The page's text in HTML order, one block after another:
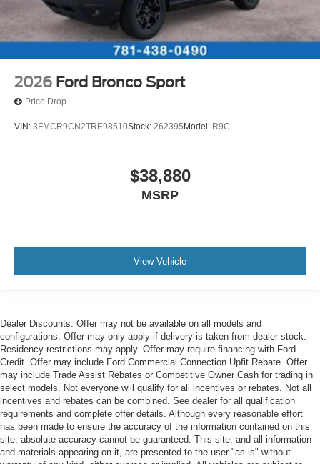
2026 Ford Bronco Sport
Price Drop
VIN: 3FMCR9CN2TRE98510Stock: 262395 Model: R9C
$38,880
MSRP
View Vehicle
Dealer Discounts: Offer may not be available on all models and
configurations. Offer may only apply if delivery is taken from dealer stock.
Residency restrictions may apply. Offer may require financing with Ford
Credit. Offer may include Ford Commercial Connection Upfit Rebate. Offer
may include Trade Assist Rebates or Competitive Owner Cash for trading in
select models. Not everyone will qualify for all incentives or rebates. Not all
incentives and rebates can be combined. See dealer for all qualification
requirements and complete offer details. Although every reasonable effort
has been made to ensure the accuracy of the information contained on this
site, absolute accuracy cannot be guaranteed. This site, and all information
and materials appearing on it, are presented to the user "as is" without